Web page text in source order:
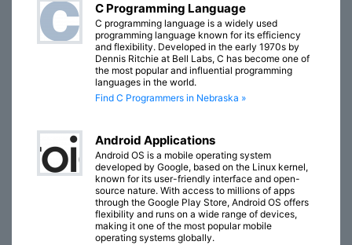
C Programming Language
C programming language is a widely used
programming language known for its efficiency
and flexibility. Developed in the early 1970s by
Dennis Ritchie at Bell Labs, C has become one of
the most popular and influential programming
languages in the world.
Find C Programmers in Nebraska »
Android Applications
Android OS is a mobile operating system
developed by Google, based on the Linux kernel,
known for its user-friendly interface and open-
source nature. With access to millions of apps
through the Google Play Store, Android OS offers
flexibility and runs on a wide range of devices,
making it one of the most popular mobile
operating systems globally.